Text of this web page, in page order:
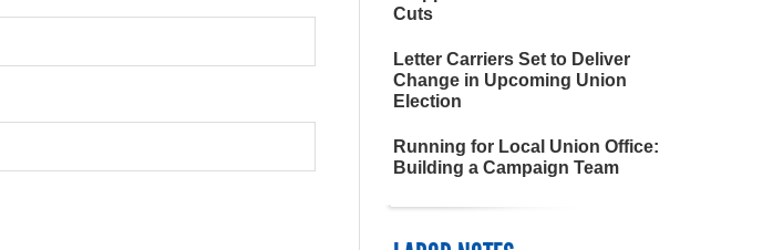
Cuts
Letter Carriers Set to Deliver
Change in Upcoming Union
Election
Running for Local Union Office:
Building a Campaign Team